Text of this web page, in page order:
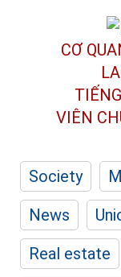
CƠ
VIÊN
Society
News
Real estate